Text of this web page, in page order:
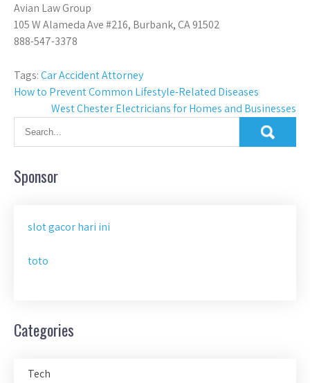
Avian Law Group
105 W Alameda Ave #216, Burbank, CA 91502
888-547-3378
Tags:Car Accident Attorney
Post
navigation
How to Prevent Common Lifestyle-Related Diseases
West Chester Electricians for Homes and Businesses
Sponsor
slot gacor hari ini
toto
Categories
Tech